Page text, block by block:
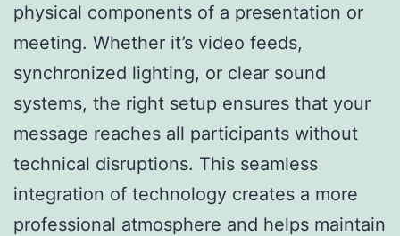
physical components of a presentation or
meeting. Whether it’s video feeds,
synchronized lighting, or clear sound
systems, the right setup ensures that your
message reaches all participants without
technical disruptions. This seamless
integration of technology creates a more
professional atmosphere and helps maintain